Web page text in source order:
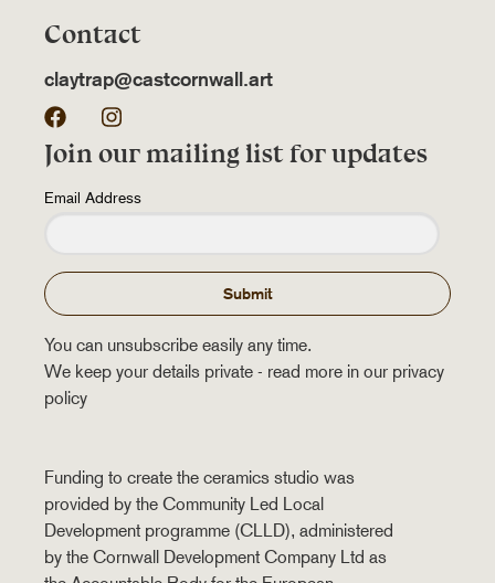
Contact
claytrap@castcornwall.art
FacebookInstagram
Join our mailing list for updates
Email Address
Submit
You can unsubscribe easily any time.
We keep your details private - read more in our privacy
policy
Funding to create the ceramics studio was
provided by the Community Led Local
Development programme (CLLD), administered
by the Cornwall Development Company Ltd as